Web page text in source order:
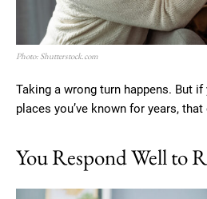
Photo: Shutterstock.com
Taking a wrong turn happens. But
places you’ve known for years,
You Respond Well to